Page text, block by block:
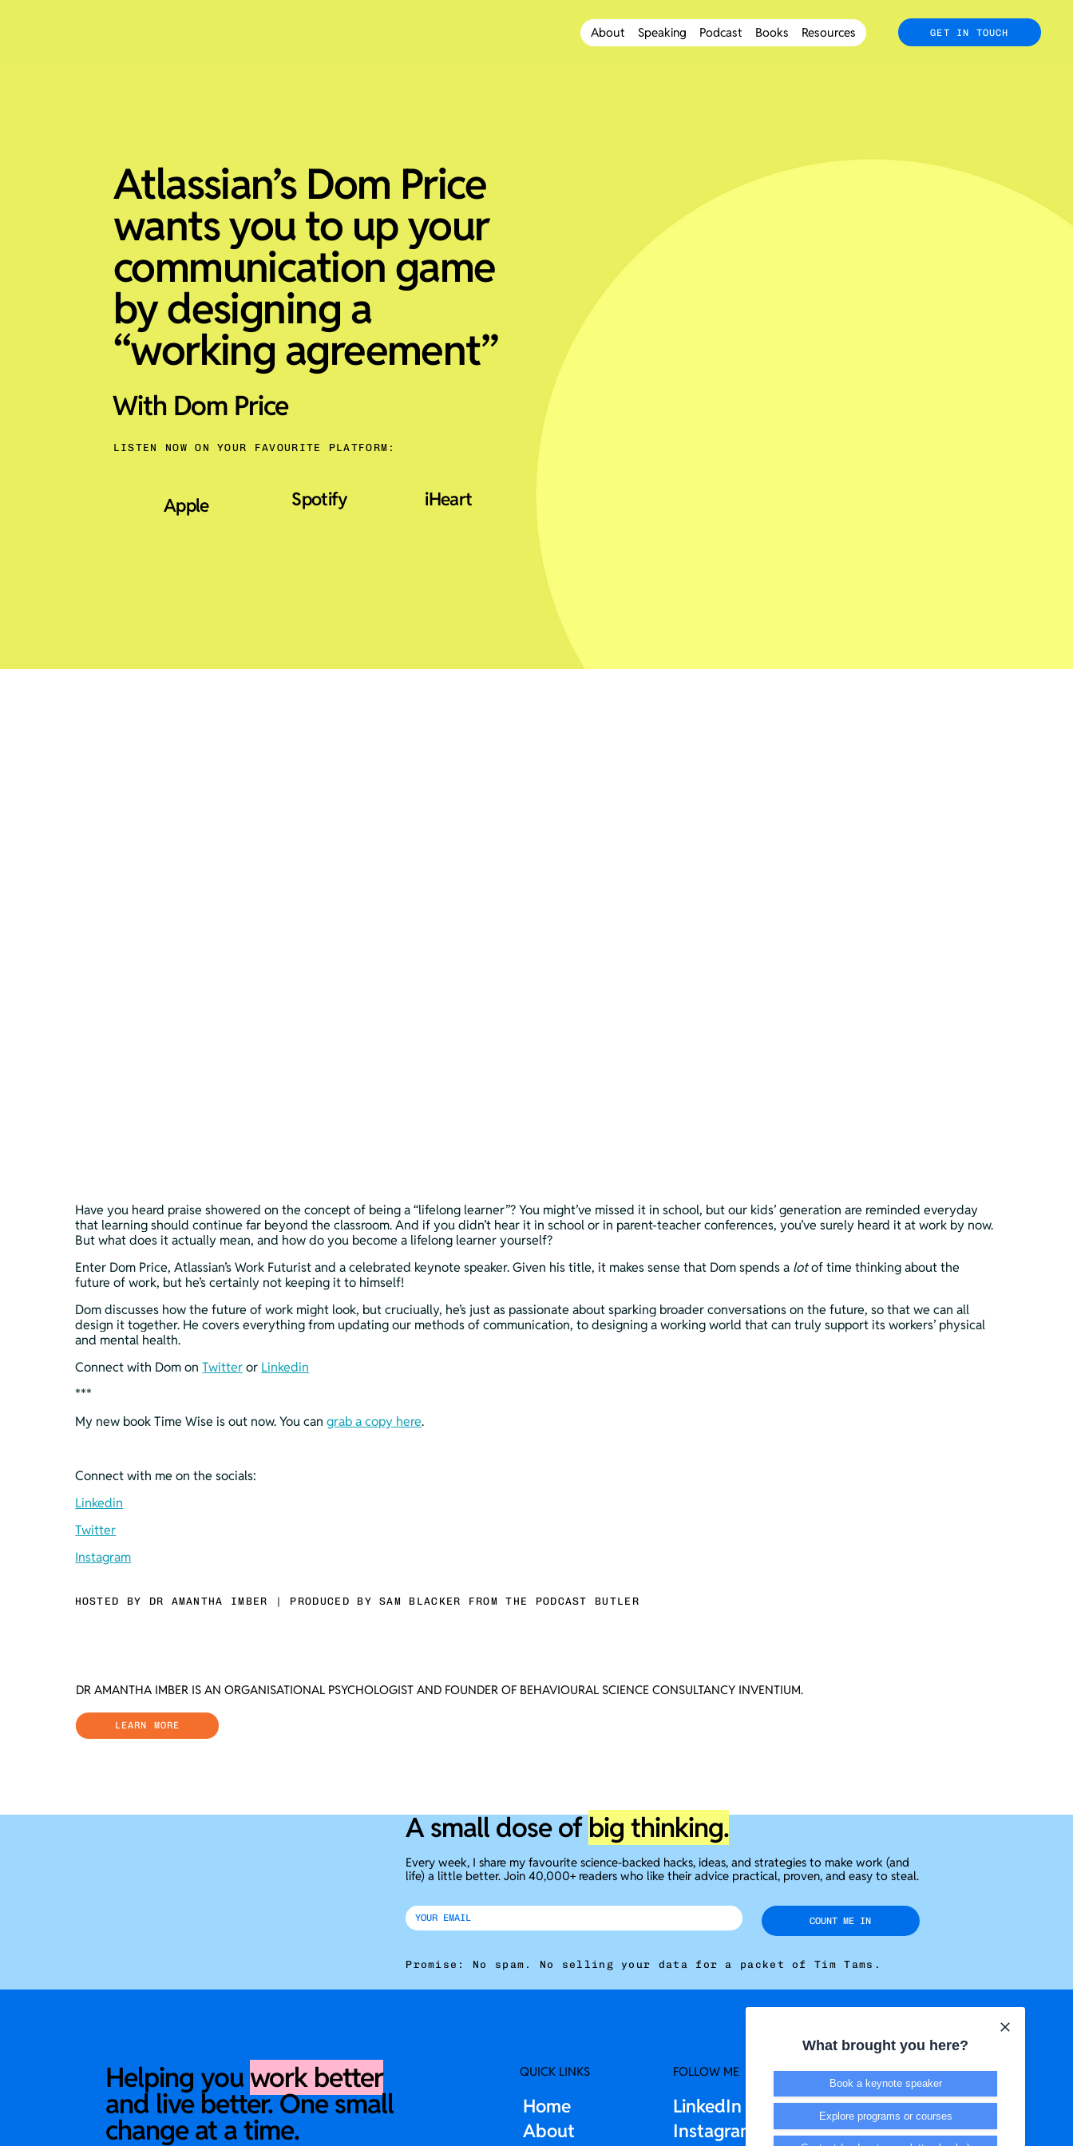
About Speaking Podcast Books Resources GET IN TOUCH
Atlassian’s Dom Price
wants you to up your
communication game
by designing a
“working agreement”
LISTEN NOW ON YOUR FAVOURITE PLATFORM:
Apple Spotify iHeart
With Dom Price
Have you heard praise showered on the concept of being a “lifelong learner”? You might’ve missed it in school, but our kids’ generation are reminded everyday
that learning should continue far beyond the classroom. And if you didn’t hear it in school or in parent-teacher conferences, you’ve surely heard it at work by now.
But what does it actually mean, and how do you become a lifelong learner yourself?
Enter Dom Price, Atlassian’s Work Futurist and a celebrated keynote speaker. Given his title, it makes sense that Dom spends a lot of time thinking about the
future of work, but he’s certainly not keeping it to himself!
Dom discusses how the future of work might look, but cruciually, he’s just as passionate about sparking broader conversations on the future, so that we can all
design it together. He covers everything from updating our methods of communication, to designing a working world that can truly support its workers’ physical
and mental health.
Connect with Dom on Twitter or Linkedin
***
My new book Time Wise is out now. You can grab a copy here.
Connect with me on the socials:
Linkedin
Twitter
Instagram
HOSTED BY DR AMANTHA IMBER | PRODUCED BY SAM BLACKER FROM THE PODCAST BUTLER
DR AMANTHA IMBER IS AN ORGANISATIONAL PSYCHOLOGIST AND FOUNDER OF BEHAVIOURAL SCIENCE CONSULTANCY INVENTIUM.
LEARN MORE
A small dose of big thinking.
Every week, I share my favourite science-backed hacks, ideas, and strategies to make work (and
life) a little better. Join 40,000+ readers who like their advice practical, proven, and easy to steal.
COUNT ME IN
Promise: No spam. No selling your data for a packet of Tim Tams.
Helping youwork better
and live better. One small
change at a time.
QUICK LINKS
Home
About
FOLLOW ME
LinkedIn
Instagram
LEGAL + T&CS
Privacy Policy
Terms & Conditions
What brought you here?
Book a keynote speaker
Explore programs or courses